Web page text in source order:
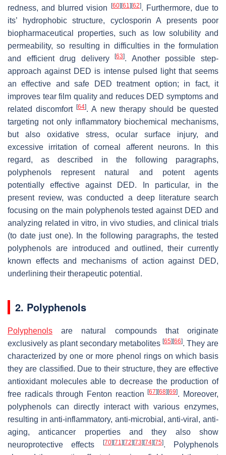
redness, and blurred vision [60][61 ][62]. Furthermore, due to
its’ hydrophobic structure, cyclosporin A presents poor
biopharmaceutical properties, such as low solubility and
permeability, so resulting in difficulties in the formulation
and efficient drug delivery[63]. Another possible step-
approach against DED is intense pulsed light that seems
an effective and safe DED treatment option; in fact, it
improves tear film quality and reduces DED symptoms and
related discomfort[64]. A new therapy should be quested
targeting not only inflammatory biochemical mechanisms,
but also oxidative stress, ocular surface injury, and
excessive irritation of corneal afferent neurons. In this
regard, as described in the following paragraphs,
polyphenols represent natural and potent agents
potentially effective against DED. In particular, in the
present review, was conducted a deep literature search
focusing on the main polyphenols tested against DED and
analyzing related in vitro, in vivo studies, and clinical trials
(to date just one). In the following paragraphs, the tested
polyphenols are introduced and outlined, their currently
known effects and mechanisms of action against DED,
underlining their therapeutic potential.
2. Polyphenols
Polyphenols are natural compounds that originate
exclusively as plant secondary metabolites [65][66]. They are
characterized by one or more phenol rings on which basis
they are classified. Due to their structure, they are effective
antioxidant molecules able to decrease the production of
free radicals through Fenton reaction[67][68][69]. Moreover,
polyphenols can directly interact with various enzymes,
resulting in anti-inflammatory, anti-microbial, anti-viral, anti-
aging, anticancer properties and they also show
neuroprotective effects
[70][71 ][72][73][74][75]. Polyphenols